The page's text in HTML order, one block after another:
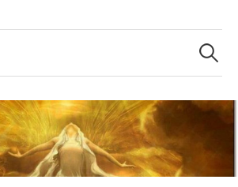
Search
for: